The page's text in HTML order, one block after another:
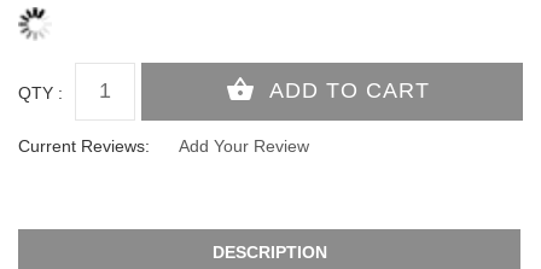
QTY :
Current Reviews: Add Your Review
DESCRIPTION